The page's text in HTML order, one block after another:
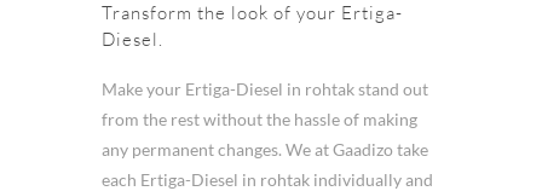
Transform the look of your Ertiga-
Diesel.
Make your Ertiga-Diesel in rohtak stand out
from the rest without the hassle of making
any permanent changes. We at Gaadizo take
each Ertiga-Diesel in rohtak individually and